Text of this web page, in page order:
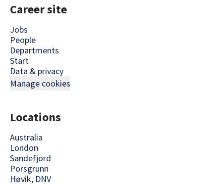
Career site
Jobs
People
Departments
Start
Data & privacy
Manage cookies
Locations
Australia
London
Sandefjord
Porsgrunn
Høvik, DNV